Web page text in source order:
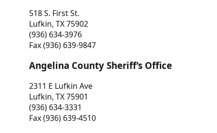
518 S. First St.
Lufkin, TX 75902
(936) 634-3976
Fax (936) 639-9847
Angelina County Sheriff’s Office
2311 E Lufkin Ave
Lufkin, TX 75901
(936) 634-3331
Fax (936) 639-4510